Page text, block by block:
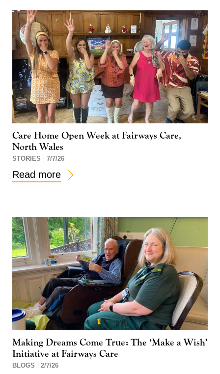
Care Home Open Week at Fairways Care,
North Wales
STORIES 7/7/26
Read more
Making Dreams Come True: The ‘Make a Wish’
Initiative at Fairways Care
BLOGS 2/7/26